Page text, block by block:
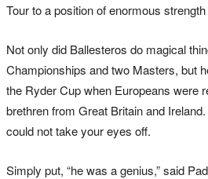
Tour to a position of enormous
Not only did Ballesteros do magical
Championships and two Masters, but
the Ryder Cup when Europeans were
brethren from Great Britain and
could not take your eyes off.
Simply put, “he was a genius,” said